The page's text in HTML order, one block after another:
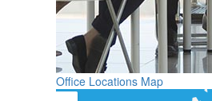
Office Locations Map